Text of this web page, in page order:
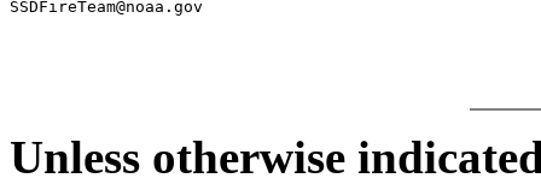
Unless otherwise